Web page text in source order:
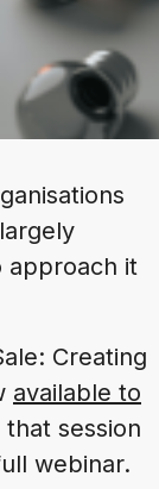
approach it
Creating
available to
session
webinar.